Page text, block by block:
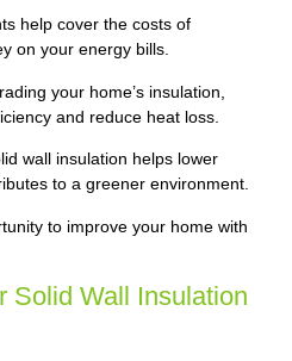
help cover the costs of
on your energy bills.
your home’s insulation,
and reduce heat loss.
wall insulation helps lower
to a greener environment.
to improve your home with
Solid Wall Insulation